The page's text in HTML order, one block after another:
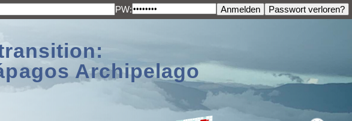
PW:
Archipelago